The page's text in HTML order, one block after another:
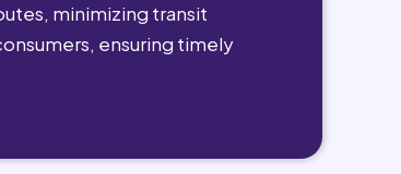
minimizing transit
ensuring timely